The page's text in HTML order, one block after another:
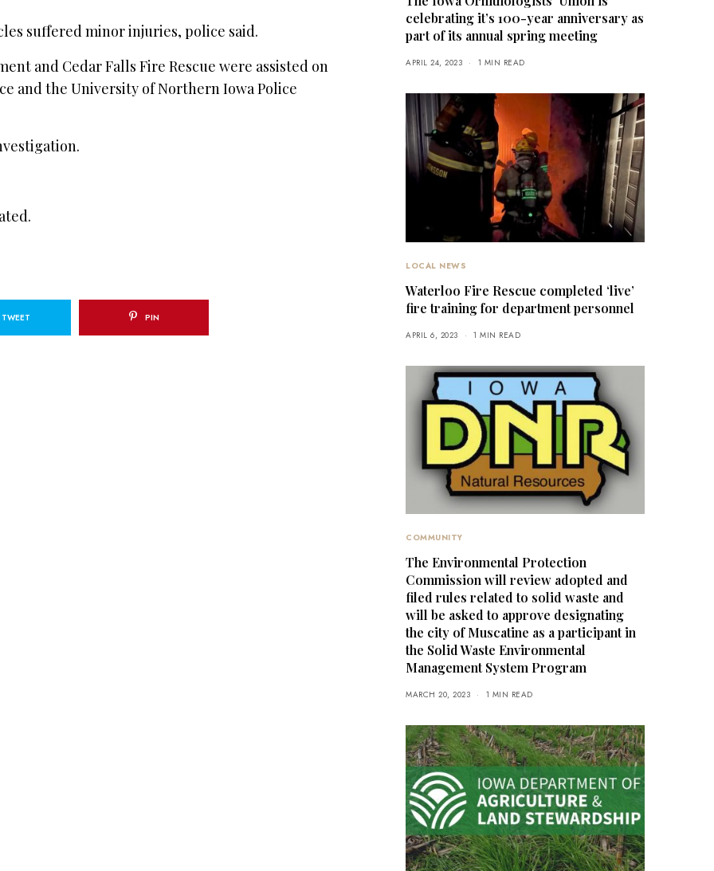
suffered minor injuries, police said.
and Cedar Falls Fire Rescue were assisted on
and the University of Northern Iowa Police
TWEET PIN
celebrating it’s 100-year anniversary as
part of its annual spring meeting
APRIL 24, 2023 1 MIN READ
LOCAL NEWS
Waterloo Fire Rescue completed ‘live’
fire training for department personnel
APRIL 6, 2023 1 MIN READ
COMMUNITY
The Environmental Protection
Commission will review adopted and
filed rules related to solid waste and
will be asked to approve designating
the city of Muscatine as a participant in
the Solid Waste Environmental
Management System Program
MARCH 20, 2023 1 MIN READ